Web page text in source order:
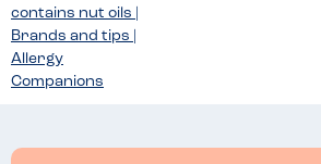
contains nut oils |
Brands and tips |
Allergy
Companions